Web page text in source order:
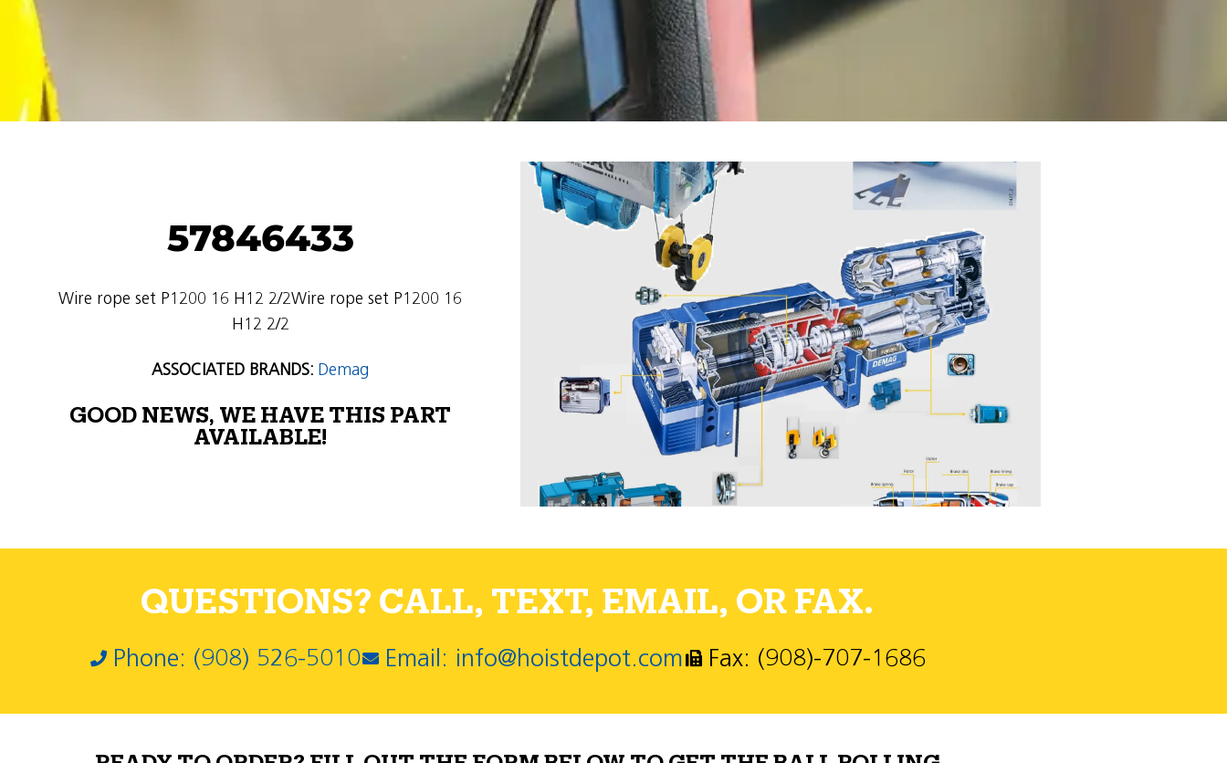
57846433
Wire rope set P1200 16 H12 2/2Wire rope set P1200 16
H12 2/2
ASSOCIATED BRANDS: Demag
GOOD NEWS, WE HAVE THIS PART
AVAILABLE!
QUESTIONS? CALL, TEXT, EMAIL, OR FAX.
Phone: (908) 526-5010 Email: info@hoistdepot.com Fax: (908)-707-1686